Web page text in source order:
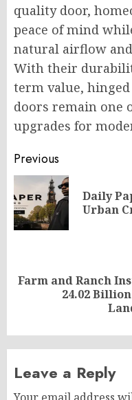
quality door,
peace of mind
natural airflow
With their
term value,
doors remain one
upgrades for
Post
navigation
Previous
Daily
Urban
Next
Farm and Ranch
24.02
Leave a Reply